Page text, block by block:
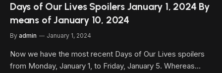
Days of Our Lives Spoilers January 1, 2024 By
means of January 10, 2024
By admin January 1, 2024
Now we have the most recent Days of Our Lives spoilers
from Monday, January 1, to Friday, January 5. Whereas…